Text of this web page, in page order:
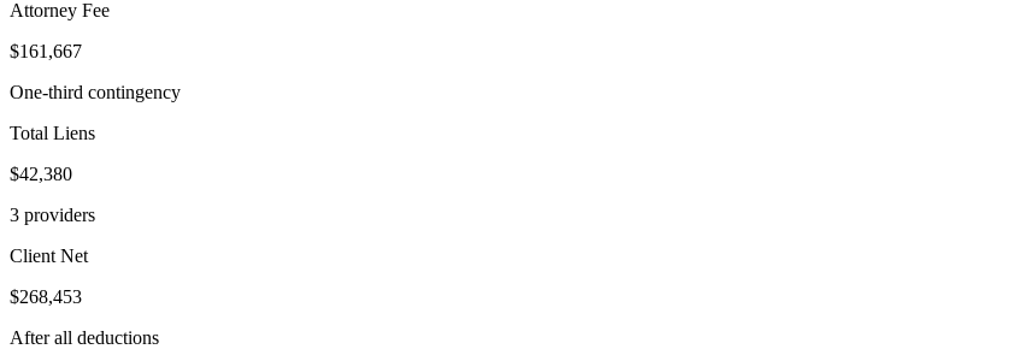
Attorney Fee
$161,667
One-third contingency
Total Liens
$42,380
3 providers
Client Net
$268,453
After all deductions